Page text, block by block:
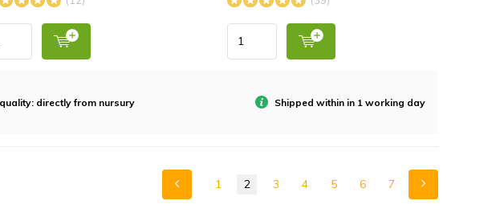
directly from nursury Shipped within in 1 working day
1 2 3 4 5 6 7